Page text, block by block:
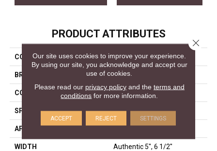
PRODUCT ATTRIBUTES
COLLECTION Naked Collection
BRAND Mercier
CONSTRUCTION Engineered
SPECIES Hickory
APPLICATION Residential
WIDTH Authentic 5", 6 1/2"
Our site uses cookies to improve your experience.
By using our site, you acknowledge and accept our
use of cookies.
Please read our privacy policyand the terms and
conditions for more information.
ACCEPT REJECT SETTINGS
Close